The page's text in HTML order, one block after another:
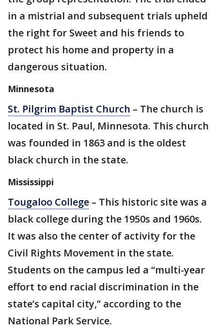
in a mistrial and subsequent trials upheld
the right for Sweet and his friends to
protect his home and property in a
dangerous situation.
Minnesota
St. Pilgrim Baptist Church – The church is
located in St. Paul, Minnesota. This church
was founded in 1863 and is the oldest
black church in the state.
Mississippi
Tougaloo College – This historic site was a
black college during the 1950s and 1960s.
It was also the center of activity for the
Civil Rights Movement in the state.
Students on the campus led a “multi-year
effort to end racial discrimination in the
state’s capital city,” according to the
National Park Service.